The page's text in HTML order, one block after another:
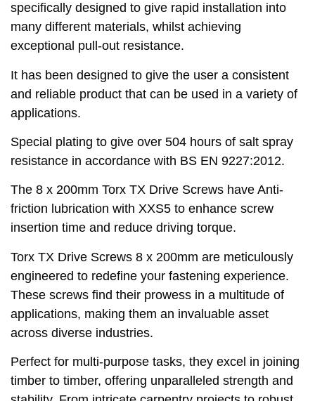
specifically designed to give rapid installation into
many different materials, whilst achieving
exceptional pull-out resistance.
It has been designed to give the user a consistent
and reliable product that can be used in a variety of
applications.
Special plating to give over 504 hours of salt spray
resistance in accordance with BS EN 9227:2012.
The 8 x 200mm Torx TX Drive Screws have Anti-
friction lubrication with XXS5 to enhance screw
insertion time and reduce driving torque.
Torx TX Drive Screws 8 x 200mm are meticulously
engineered to redefine your fastening experience.
These screws find their prowess in a multitude of
applications, making them an invaluable asset
across diverse industries.
Perfect for multi-purpose tasks, they excel in joining
timber to timber, offering unparalleled strength and